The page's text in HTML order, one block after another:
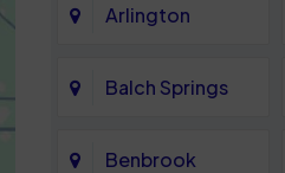
Arlington
Balch Springs
Benbrook